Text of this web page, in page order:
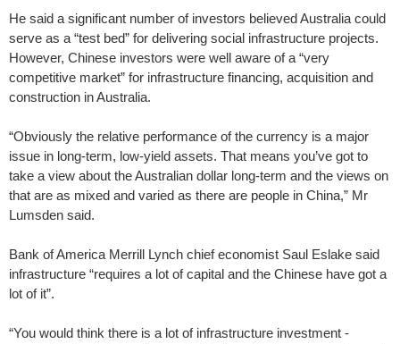
He said a significant number of investors believed Australia could
serve as a “test bed” for delivering social infrastructure projects.
However, Chinese investors were well aware of a “very
competitive market” for infrastructure financing, acquisition and
construction in Australia.
“Obviously the relative performance of the currency is a major
issue in long-term, low-yield assets. That means you’ve got to
take a view about the Australian dollar long-term and the views on
that are as mixed and varied as there are people in China,” Mr
Lumsden said.
Bank of America Merrill Lynch chief economist Saul ­Eslake said
infrastructure “requires a lot of capital and the ­Chinese have got a
lot of it”.
“You would think there is a lot of infrastructure investment ­